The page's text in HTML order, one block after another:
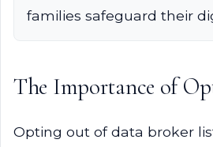
families safeguard their
The Importance of
Opting out of data broker